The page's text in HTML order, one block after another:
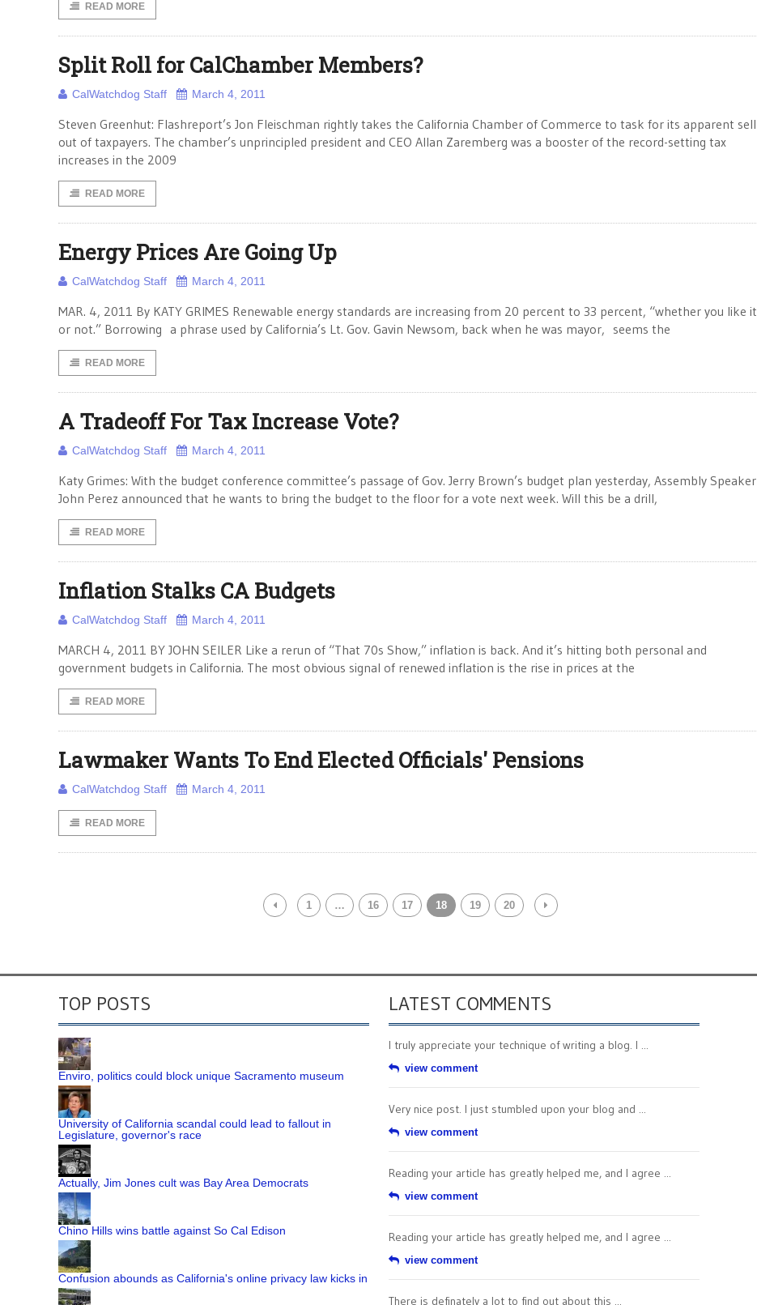
READ MORE
Split Roll for CalChamber Members?
CalWatchdog Staff March 4, 2011
Steven Greenhut: Flashreport’s Jon Fleischman rightly takes the California Chamber of Commerce to task for its apparent sell
out of taxpayers. The chamber’s unprincipled president and CEO Allan Zaremberg was a booster of the record-setting tax
increases in the 2009
READ MORE
Energy Prices Are Going Up
CalWatchdog Staff March 4, 2011
MAR. 4, 2011 By KATY GRIMES Renewable energy standards are increasing from 20 percent to 33 percent, “whether you like it
or not.” Borrowing a phrase used by California’s Lt. Gov. Gavin Newsom, back when he was mayor, seems the
READ MORE
A Tradeoff For Tax Increase Vote?
CalWatchdog Staff March 4, 2011
Katy Grimes: With the budget conference committee’s passage of Gov. Jerry Brown’s budget plan yesterday, Assembly Speaker
John Perez announced that he wants to bring the budget to the floor for a vote next week. Will this be a drill,
READ MORE
Inflation Stalks CA Budgets
CalWatchdog Staff March 4, 2011
MARCH 4, 2011 BY JOHN SEILER Like a rerun of “That 70s Show,” inflation is back. And it’s hitting both personal and
government budgets in California. The most obvious signal of renewed inflation is the rise in prices at the
READ MORE
Lawmaker Wants To End Elected Officials' Pensions
CalWatchdog Staff March 4, 2011
READ MORE
1 … 16 17 18 19 20
TOP POSTS
Enviro, politics could block unique Sacramento museum
University of California scandal could lead to fallout in
Legislature, governor's race
Actually, Jim Jones cult was Bay Area Democrats
Chino Hills wins battle against So Cal Edison
Confusion abounds as California's online privacy law kicks in
LATEST COMMENTS
I truly appreciate your technique of writing a blog. I ...
view comment
Very nice post. I just stumbled upon your blog and ...
view comment
Reading your article has greatly helped me, and I agree ...
view comment
Reading your article has greatly helped me, and I agree ...
view comment
There is definately a lot to find out about this ...